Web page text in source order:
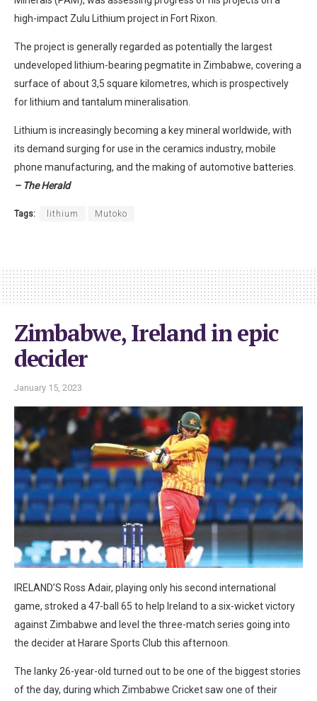
high-impact Zulu Lithium project in Fort Rixon.
The project is generally regarded as potentially the largest
undeveloped lithium-bearing pegmatite in Zimbabwe, covering a
surface of about 3,5 square kilometres, which is prospectively
for lithium and tantalum mineralisation.
Lithium is increasingly becoming a key mineral worldwide, with
its demand surging for use in the ceramics industry, mobile
phone manufacturing, and the making of automotive batteries.
– The Herald
Tags: lithium Mutoko
Zimbabwe, Ireland in epic
decider
January 15, 2023
IRELAND’S Ross Adair, playing only his second international
game, stroked a 47-ball 65 to help Ireland to a six-wicket victory
against Zimbabwe and level the three-match series going into
the decider at Harare Sports Club this afternoon.
The lanky 26-year-old turned out to be one of the biggest stories
of the day, during which Zimbabwe Cricket saw one of their